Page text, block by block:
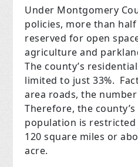
Under Montgomery
policies, more than
reserved for open
agriculture and
The county’s
limited to just 33%.
area roads, the
Therefore, the
population is
120 square miles or
acre.